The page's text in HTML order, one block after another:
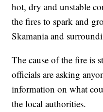
hot, dry and unstable
the fires to spark and
Skamania and
The cause of the fire is
officials are asking
information on what
the local authorities.